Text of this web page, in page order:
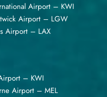
Airport – KWI
Airport – LGW
Airport – LAX
– KWI
Airport – MEL